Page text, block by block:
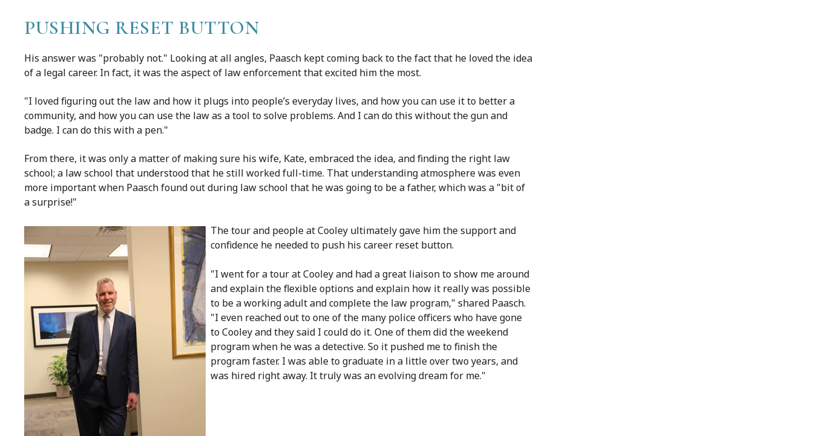
PUSHING RESET BUTTON
His answer was "probably not." Looking at all angles, Paasch kept coming back to the fact that he loved the idea
of a legal career. In fact, it was the aspect of law enforcement that excited him the most.
"I loved figuring out the law and how it plugs into people’s everyday lives, and how you can use it to better a
community, and how you can use the law as a tool to solve problems. And I can do this without the gun and
badge. I can do this with a pen."
From there, it was only a matter of making sure his wife, Kate, embraced the idea, and finding the right law
school; a law school that understood that he still worked full-time. That understanding atmosphere was even
more important when Paasch found out during law school that he was going to be a father, which was a "bit of
a surprise!"
The tour and people at Cooley ultimately gave him the support and
confidence he needed to push his career reset button.
"I went for a tour at Cooley and had a great liaison to show me around
and explain the flexible options and explain how it really was possible
to be a working adult and complete the law program," shared Paasch.
"I even reached out to one of the many police officers who have gone
to Cooley and they said I could do it. One of them did the weekend
program when he was a detective. So it pushed me to finish the
program faster. I was able to graduate in a little over two years, and
was hired right away. It truly was an evolving dream for me."